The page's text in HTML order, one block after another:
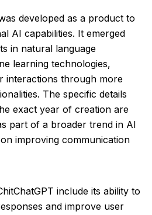
developed as a product to
AI capabilities. It emerged
in natural language
learning technologies,
interactions through more
The specific details
exact year of creation are
part of a broader trend in AI
improving communication
include its ability to
and improve user